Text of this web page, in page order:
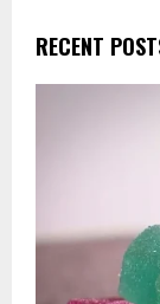
h
f
o
RECENT